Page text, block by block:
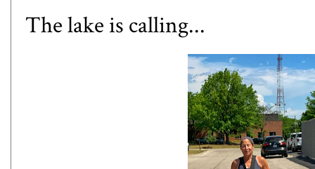
The lake is calling...